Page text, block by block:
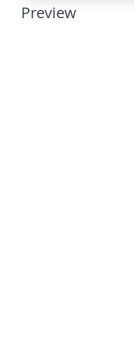
Preview